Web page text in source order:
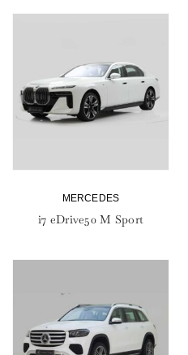
MERCEDES
i7 eDrive50 M Sport